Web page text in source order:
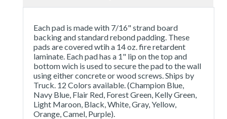
Each pad is made with 7/16" strand board
backing and standard rebond padding. These
pads are covered wtih a 14 oz. fire retardent
laminate. Each pad has a 1" lip on the top and
bottom wich is used to secure the pad to the wall
using either concrete or wood screws. Ships by
Truck. 12 Colors available. (Champion Blue,
Navy Blue, Flair Red, Forest Green, Kelly Green,
Light Maroon, Black, White, Gray, Yellow,
Orange, Camel, Purple).